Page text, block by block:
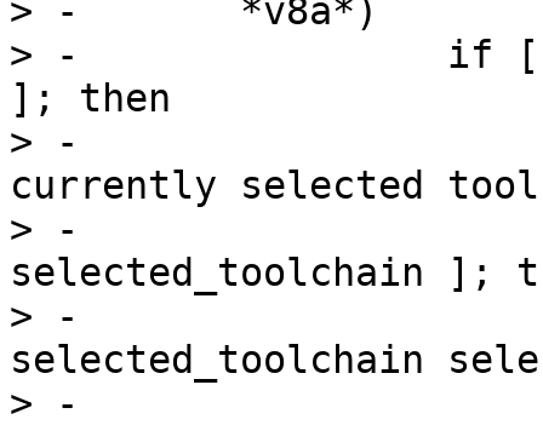
> -       *v8a*)
> -                if [ -e
]; then
> -
currently selected
> -
selected_toolchain ];
> -
selected_toolchain
> -